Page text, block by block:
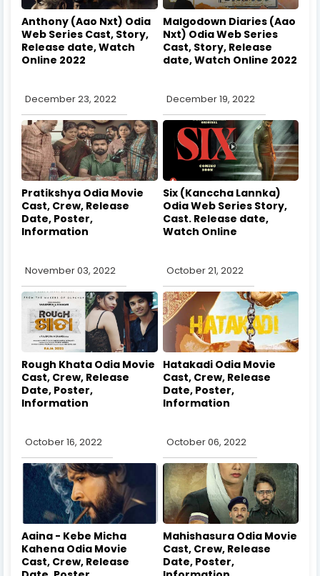
Anthony (Aao Nxt) Odia
Web Series Cast, Story,
Release date, Watch
Online 2022
December 23, 2022
Malgodown Diaries (Aao
Nxt) Odia Web Series
Cast, Story, Release
date, Watch Online 2022
December 19, 2022
Pratikshya Odia Movie
Cast, Crew, Release
Date, Poster,
Information
November 03, 2022
Six (Kanccha Lannka)
Odia Web Series Story,
Cast. Release date,
Watch Online
October 21, 2022
Rough Khata Odia Movie
Cast, Crew, Release
Date, Poster,
Information
October 16, 2022
Hatakadi Odia Movie
Cast, Crew, Release
Date, Poster,
Information
October 06, 2022
Aaina - Kebe Micha
Kahena Odia Movie
Cast, Crew, Release
Mahishasura Odia Movie
Cast, Crew, Release
Date, Poster,